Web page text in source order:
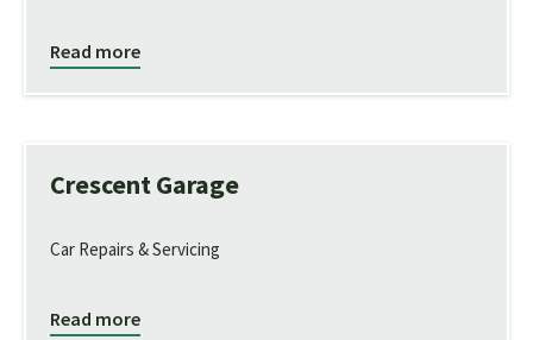
Read more
Crescent Garage
Car Repairs & Servicing
Read more